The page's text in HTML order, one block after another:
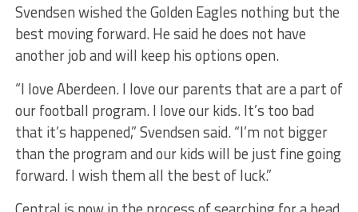
Svendsen wished the Golden Eagles nothing but the
best moving forward. He said he does not have
another job and will keep his options open.
“I love Aberdeen. I love our parents that are a part of
our football program. I love our kids. It’s too bad
that it’s happened,” Svendsen said. “I’m not bigger
than the program and our kids will be just fine going
forward. I wish them all the best of luck.”